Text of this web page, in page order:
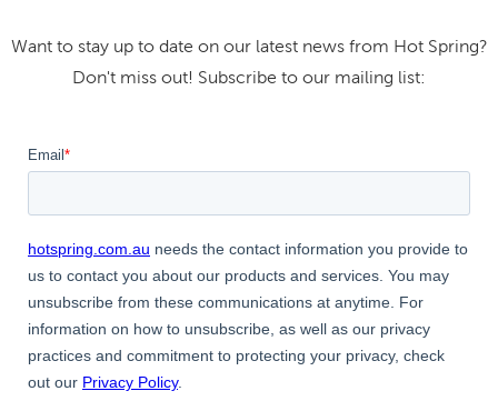
Want to stay up to date on our latest news from Hot Spring?
Don't miss out! Subscribe to our mailing list: